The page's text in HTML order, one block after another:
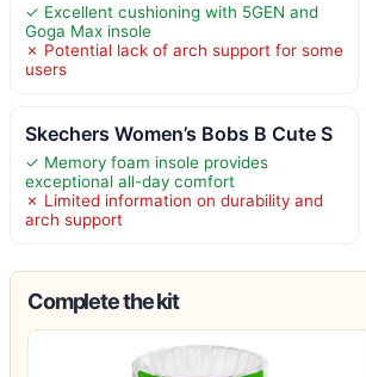
✓ Excellent cushioning with 5GEN and
Goga Max insole
✗ Potential lack of arch support for some
users
Skechers Women’s Bobs B Cute S
✓ Memory foam insole provides
exceptional all-day comfort
✗ Limited information on durability and
arch support
Complete the kit